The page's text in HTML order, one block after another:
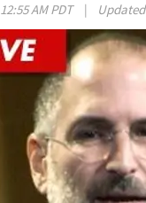
12:55 AM PDT | Updated